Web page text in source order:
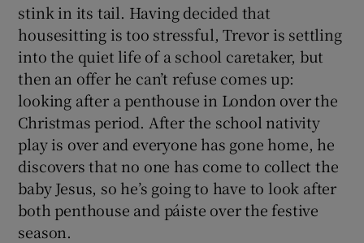
stink in its tail. Having decided that
housesitting is too stressful, Trevor is settling
into the quiet life of a school caretaker, but
then an offer he can’t refuse comes up:
looking after a penthouse in London over the
Christmas period. After the school nativity
play is over and everyone has gone home, he
discovers that no one has come to collect the
baby Jesus, so he’s going to have to look after
both penthouse and páiste over the festive
season.